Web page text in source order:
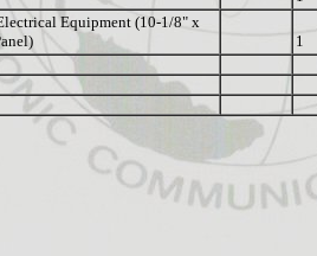
Equipment (10-1/8" x
1